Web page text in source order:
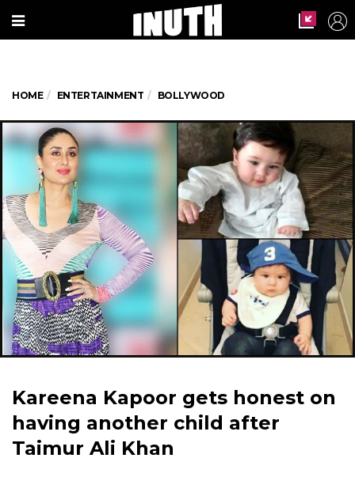
HOME ENTERTAINMENT BOLLYWOOD
Kareena Kapoor gets honest on
having another child after
Taimur Ali Khan